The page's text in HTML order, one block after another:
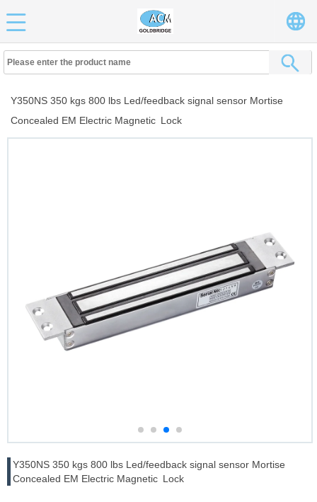
Y350NS 350 kgs 800 lbs Led/feedback signal sensor Mortise
Concealed EM Electric Magnetic Lock
Y350NS 350 kgs 800 lbs Led/feedback signal sensor Mortise
Concealed EM Electric Magnetic Lock